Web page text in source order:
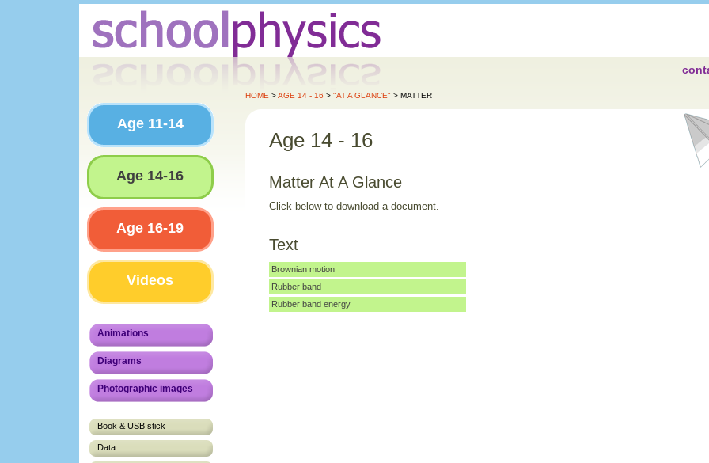
Age 11-14
Age 14-16
Age 16-19
Videos
Animations
Diagrams
Photographic images
Book & USB stick
Data
HOME >AGE 14 - 16 > "AT A GLANCE" > MATTER
Age 14 - 16
Matter At A Glance
Click below to download a document.
Text
Brownian motion
Rubber band
Rubber band energy